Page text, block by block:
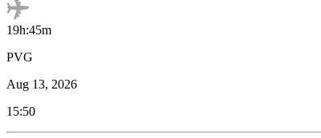
19h:45m
PVG
Aug 13, 2026
15:50